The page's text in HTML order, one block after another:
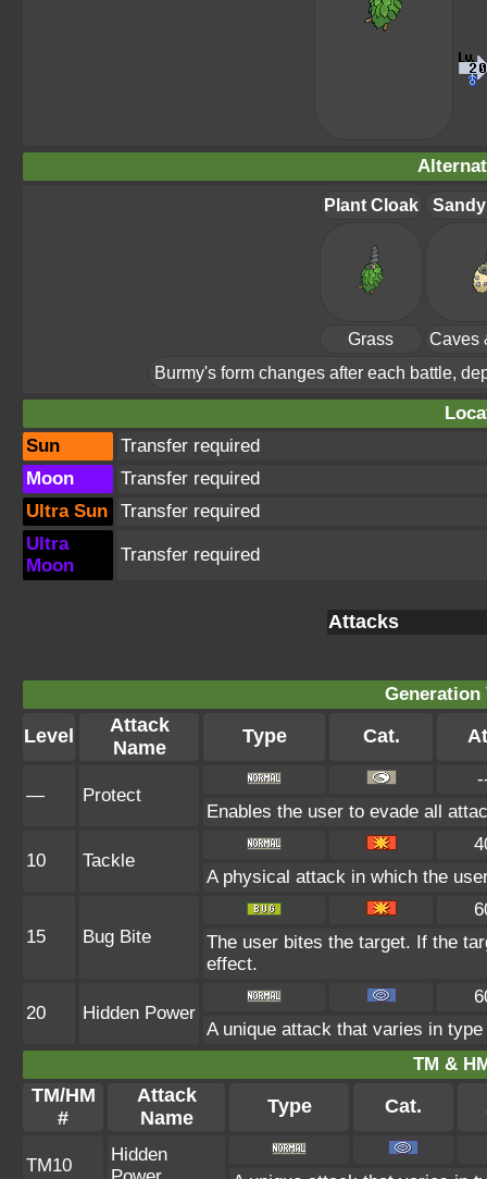
Plant Cloak
Grass
Caves
Burmy's form changes after each battle,
Sun
Transfer required
Moon
Transfer required
Ultra Sun
Transfer required
Ultra
Moon
Transfer required
Attacks
Generation
Level
Attack
Name
Type Cat.
— Protect
Enables the user to evade all
10 Tackle
A physical attack in which the
15 Bug Bite
The user bites the target. If the
effect.
20 Hidden Power
A unique attack that varies in
TM &
TM/HM
#
Attack
Name
Type Cat.
TM10
Hidden